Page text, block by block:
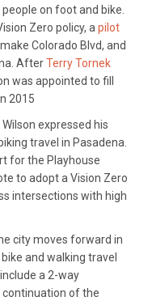
on foot and bike.
Zero policy, a pilot
Colorado Blvd, and
AfterTerry Tornek
was appointed to fill
2015
expressed his
travel in Pasadena.
for the Playhouse
to adopt a Vision Zero
intersections with high
city moves forward in
and walking travel
a 2-way
continuation of the